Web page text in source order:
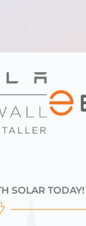
SOLAR TODAY!